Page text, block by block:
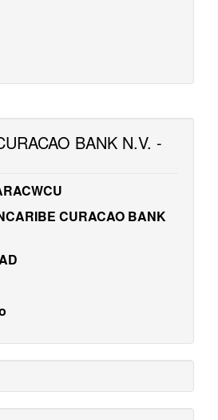
BANK N.V. -
CURACAO BANK